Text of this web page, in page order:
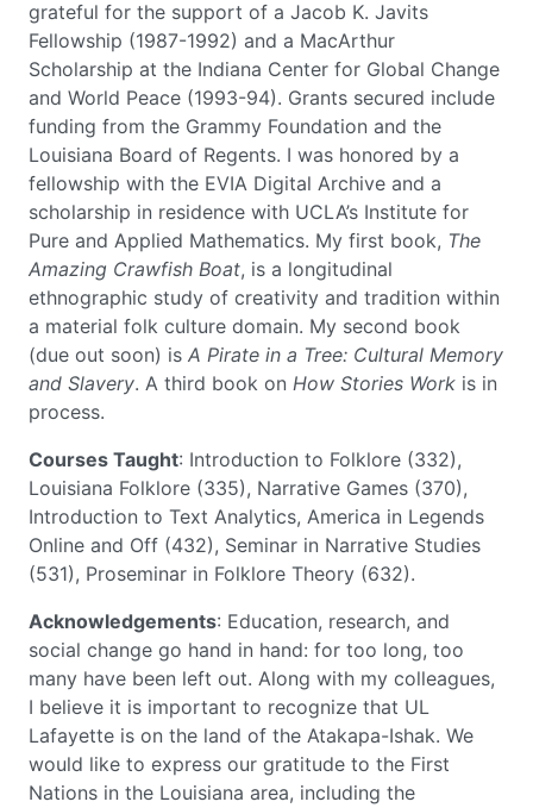
grateful for the support of a Jacob K. Javits
Fellowship (1987-1992) and a MacArthur
Scholarship at the Indiana Center for Global Change
and World Peace (1993-94). Grants secured include
funding from the Grammy Foundation and the
Louisiana Board of Regents. I was honored by a
fellowship with the EVIA Digital Archive and a
scholarship in residence with UCLA’s Institute for
Pure and Applied Mathematics. My first book, The
Amazing Crawfish Boat, is a longitudinal
ethnographic study of creativity and tradition within
a material folk culture domain. My second book
(due out soon) is A Pirate in a Tree: Cultural Memory
and Slavery. A third book on How Stories Work is in
process.
Courses Taught: Introduction to Folklore (332),
Louisiana Folklore (335), Narrative Games (370),
Introduction to Text Analytics, America in Legends
Online and Off (432), Seminar in Narrative Studies
(531), Proseminar in Folklore Theory (632).
Acknowledgements: Education, research, and
social change go hand in hand: for too long, too
many have been left out. Along with my colleagues,
I believe it is important to recognize that UL
Lafayette is on the land of the Atakapa-Ishak. We
would like to express our gratitude to the First
Nations in the Louisiana area, including the